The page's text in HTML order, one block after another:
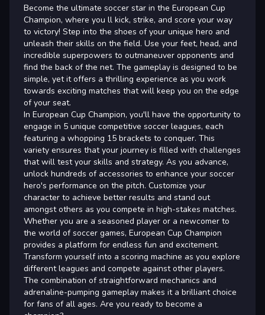
Become the ultimate soccer star in the European Cup
Champion, where you ll kick, strike, and score your way
to victory! Step into the shoes of your unique hero and
unleash their skills on the field. Use your feet, head, and
incredible superpowers to outmaneuver opponents and
find the back of the net. The gameplay is designed to be
simple, yet it offers a thrilling experience as you work
towards exciting matches that will keep you on the edge
of your seat.
In European Cup Champion, you'll have the opportunity to
engage in 5 unique competitive soccer leagues, each
featuring a whopping 15 brackets to conquer. This
variety ensures that your journey is filled with challenges
that will test your skills and strategy. As you advance,
unlock hundreds of accessories to enhance your soccer
hero's performance on the pitch. Customize your
character to achieve better results and stand out
amongst others as you compete in high-stakes matches.
Whether you are a seasoned player or a newcomer to
the world of soccer games, European Cup Champion
provides a platform for endless fun and excitement.
Transform yourself into a scoring machine as you explore
different leagues and compete against other players.
The combination of straightforward mechanics and
adrenaline-pumping gameplay makes it a brilliant choice
for fans of all ages. Are you ready to become a